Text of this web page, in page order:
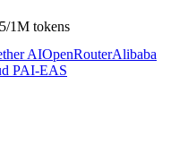
1M tokens
AIOpenRouterAlibaba
PAI-EAS